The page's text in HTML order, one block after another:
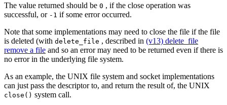
The value returned should be 0 , if the close operation was
successful, or -1 if some error occurred.
Note that some implementations may need to close the file if the file
is deleted (with delete_file , described in (v13) delete_file
remove a file and so an error may need to be returned even if there is
no error in the underlying file system.
As an example, the UNIX file system and socket implementations
can just pass the descriptor to, and return the result of, the UNIX
close() system call.